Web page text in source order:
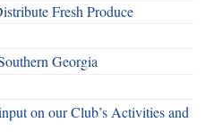
Fresh Produce
Georgia
on our Club’s Activities and